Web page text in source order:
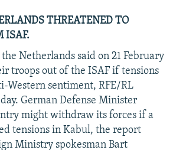
THREATENED TO
ISAF.
Netherlands said on 21 February
troops out of the ISAF if tensions
Western sentiment, RFE/RL
German Defense Minister
might withdraw its forces if a
tensions in Kabul, the report
Ministry spokesman Bart